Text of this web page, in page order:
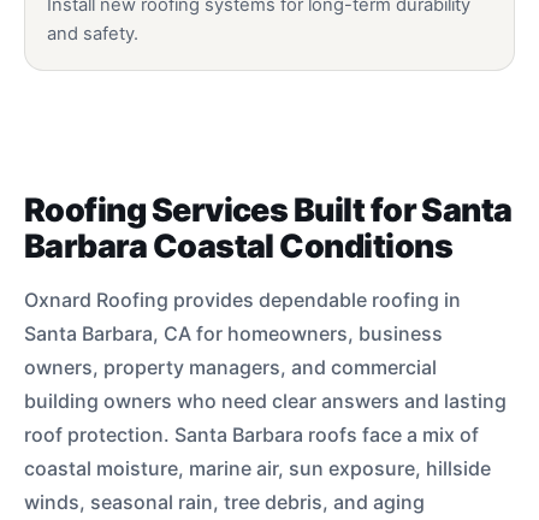
Install new roofing systems for long-term durability
and safety.
Roofing Services Built for Santa
Barbara Coastal Conditions
Oxnard Roofing provides dependable roofing in
Santa Barbara, CA for homeowners, business
owners, property managers, and commercial
building owners who need clear answers and lasting
roof protection. Santa Barbara roofs face a mix of
coastal moisture, marine air, sun exposure, hillside
winds, seasonal rain, tree debris, and aging